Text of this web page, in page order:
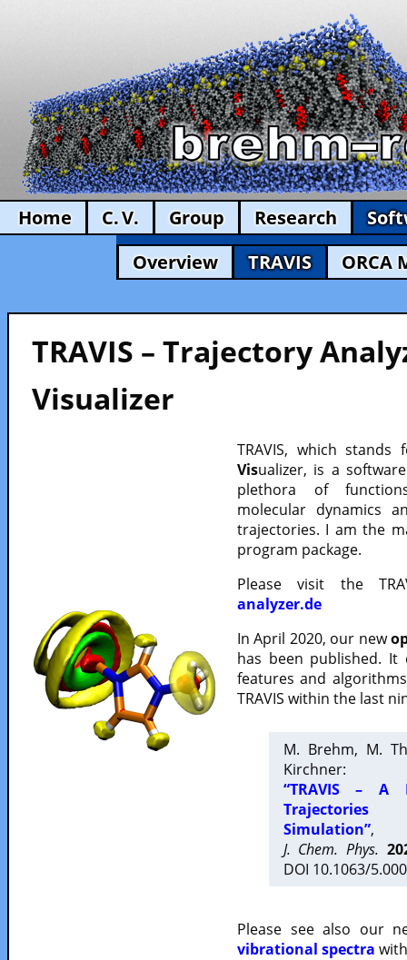
Home C. V. Group Research
Overview
TRAVIS ORCA
TRAVIS – Trajectory
Visualizer
TRAVIS, which
Visualizer, is a
plethora of
molecular dynamics
trajectories. I am the
program package.
Please visit the
analyzer.de
In April 2020, our new
has been published.
features and
TRAVIS within the last
M. Brehm, M.
Kirchner:
“TRAVIS – A
Trajectories
Simulation”,
J. Chem. Phys.
DOI 10.1063/
Please see also our
vibrational spectra